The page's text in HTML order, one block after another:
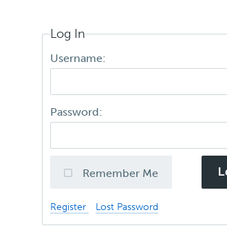
Log In
Username:
Password:
Remember Me
Register Lost Password